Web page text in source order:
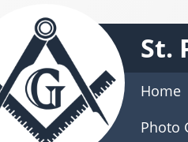
St.
Home
Photo